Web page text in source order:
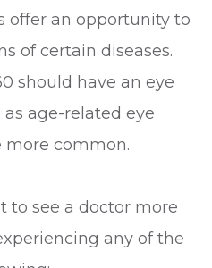
offer an opportunity to
of certain diseases.
should have an eye
age-related eye
more common.
to see a doctor more
any of the